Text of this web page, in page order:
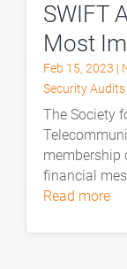
SWIFT
Most
Feb 15, 2023 |
Security Audits
The Society
membership
financial
read more